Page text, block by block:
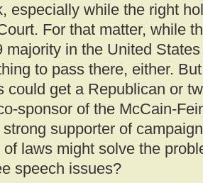
especially while the right
For that matter, while
majority in the United
to pass there, either.
could get a Republican or
sponsor of the McCain-
strong supporter of
laws might solve the
speech issues?